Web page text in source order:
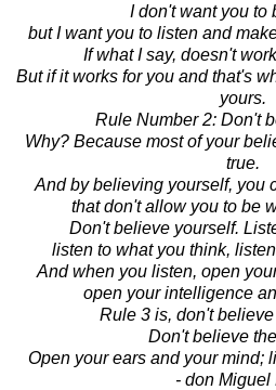
I don't want you to
but I want you to listen and
If what I say, doesn't
But if it works for you and that's
yours.
Rule Number 2: Don't
Why? Because most of your
true.
And by believing yourself, you
that don't allow you to be
Don't believe yourself.
listen to what you think,
And when you listen, open
open your intelligence
Rule 3 is, don't
Don't believe
Open your ears and your mind;
- don Miguel